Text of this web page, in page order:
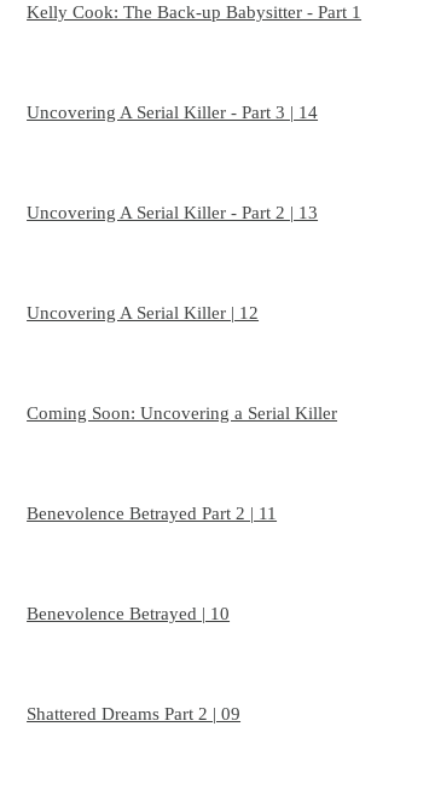
Kelly Cook: The Back-up Babysitter - Part 1
Uncovering A Serial Killer - Part 3 | 14
Uncovering A Serial Killer - Part 2 | 13
Uncovering A Serial Killer | 12
Coming Soon: Uncovering a Serial Killer
Benevolence Betrayed Part 2 | 11
Benevolence Betrayed | 10
Shattered Dreams Part 2 | 09